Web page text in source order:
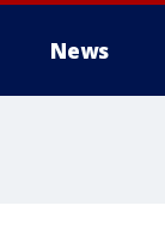
News